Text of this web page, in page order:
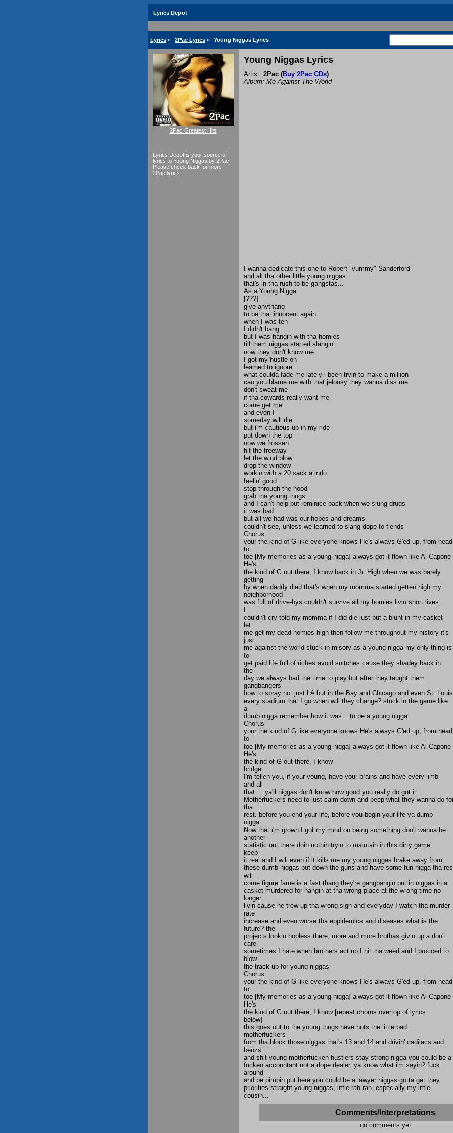
Lyrics Depot
Lyrics » 2Pac Lyrics » Young Niggas Lyrics
2Pac Greatest Hits
Lyrics Depot is your source of
lyrics to Young Niggas by 2Pac.
Please check back for more
2Pac lyrics.
Young Niggas Lyrics
Artist: 2Pac (Buy 2Pac CDs)
Album: Me Against The World
I wanna dedicate this one to Robert "yummy" Sanderford
and all tha other little young niggas
that's in tha rush to be gangstas...
As a Young Nigga
[???]
give anythang
to be that innocent again
when I was ten
I didn't bang
but I was hangin with tha homies
till them niggas started slangin'
now they don't know me
I got my hustle on
learned to ignore
what coulda fade me lately i been tryin to make a million
can you blame me with that jelousy they wanna diss me
don't sweat me
if tha cowards really want me
come get me
and even I
someday will die
but i'm cautious up in my ride
put down the top
now we flossen
hit the freeway
let the wind blow
drop the window
workin with a 20 sack a indo
feelin' good
stop through the hood
grab tha young thugs
and I can't help but reminice back when we slung drugs
it was bad
but all we had was our hopes and dreams
couldn't see, unless we learned to slang dope to fiends
Chorus
your the kind of G like everyone knows He's always G'ed up, from head
to
toe [My memories as a young nigga] always got it flown like Al Capone
He's
the kind of G out there, I know back in Jr. High when we was barely
getting
by when daddy died that's when my momma started getten high my
neighborhood
was full of drive-bys couldn't survive all my homies livin short lives
couldn't cry told my momma if I did die just put a blunt in my casket
let
me get my dead homies high then follow me throughout my history it's
just
me against the world stuck in misory as a young nigga my only thing is
to
get paid life full of riches avoid snitches cause they shadey back in
the
day we always had the time to play but after they taught them
gangbangers
how to spray not just LA but in the Bay and Chicago and even St. Louis
every stadium that I go when will they change? stuck in the game like
a
dumb nigga remember how it was... to be a young nigga
Chorus
your the kind of G like everyone knows He's always G'ed up, from head
to
toe [My memories as a young nigga] always got it flown like Al Capone
He's
the kind of G out there, I know
bridge
I'm tellen you, if your young, have your brains and have every limb
and all
that.....ya'll niggas don't know how good you really do got it.
Motherfuckers need to just calm down and peep what they wanna do
tha
rest. before you end your life, before you begin your life ya dumb
nigga
Now that i'm grown I got my mind on being something don't wanna be
another
statistic out there doin nothin tryin to maintain in this dirty game
keep
it real and I will even if it kills me my young niggas brake away from
these dumb niggas put down the guns and have some fun nigga tha
will
come figure fame is a fast thang they're gangbangin puttin niggas in a
casket murdered for hangin at tha wrong place at the wrong time no
longer
livin cause he trew up tha wrong sign and everyday I watch tha murder
rate
increase and even worse tha eppidemics and diseases what is the
future? the
projects lookin hopless there, more and more brothas givin up a don't
care
sometimes I hate when brothers act up I hit tha weed and I procced to
blow
the track up for young niggas
Chorus
your the kind of G like everyone knows He's always G'ed up, from head
to
toe [My memories as a young nigga] always got it flown like Al Capone
He's
the kind of G out there, I know [repeat chorus overtop of lyrics
below]
this goes out to the young thugs have nots the little bad
motherfuckers
from tha block those niggas that's 13 and 14 and drivin' cadilacs and
benzs
and shit young motherfucken hustlers stay strong nigga you could be a
fucken accountant not a dope dealer, ya know what i'm sayin? fuck
around
and be pimpin put here you could be a lawyer niggas gotta get they
priorities straight young niggas, little rah rah, especially my little
cousin...
Comments/Interpretations
no comments yet